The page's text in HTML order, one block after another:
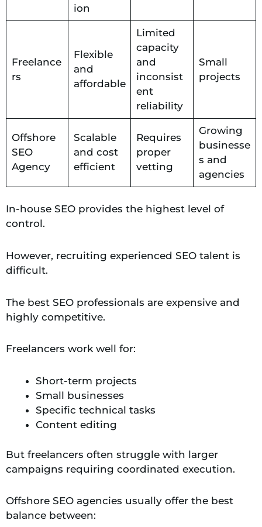
ion
Freelance
rs
Flexible
and
affordable
Limited
capacity
and
inconsist
ent
reliability
Small
projects
Offshore
SEO
Agency
Scalable
and cost
efficient
Requires
proper
vetting
Growing
businesse
s and
agencies
In-house SEO provides the highest level of
control.
However, recruiting experienced SEO talent is
difficult.
The best SEO professionals are expensive and
highly competitive.
Freelancers work well for:
Short-term projects
Small businesses
Specific technical tasks
Content editing
But freelancers often struggle with larger
campaigns requiring coordinated execution.
Offshore SEO agencies usually offer the best
balance between: